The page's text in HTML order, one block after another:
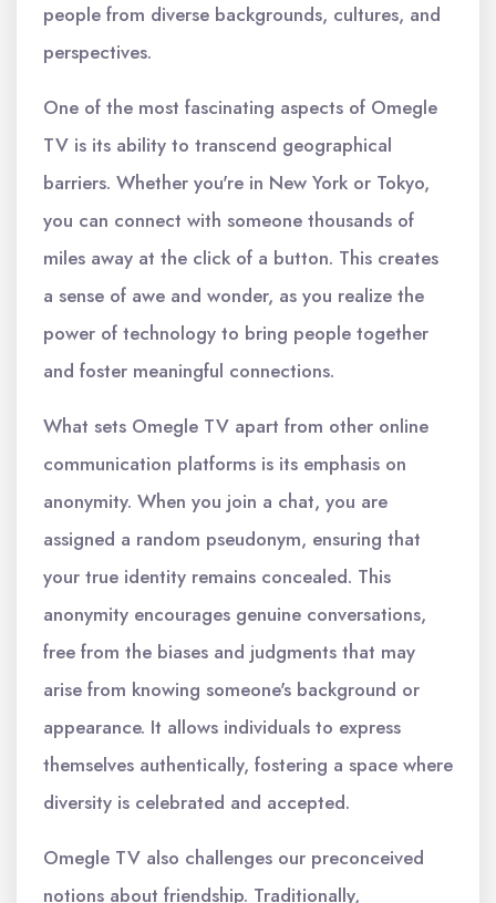
people from diverse backgrounds, cultures, and
perspectives.
One of the most fascinating aspects of Omegle
TV is its ability to transcend geographical
barriers. Whether you're in New York or Tokyo,
you can connect with someone thousands of
miles away at the click of a button. This creates
a sense of awe and wonder, as you realize the
power of technology to bring people together
and foster meaningful connections.
What sets Omegle TV apart from other online
communication platforms is its emphasis on
anonymity. When you join a chat, you are
assigned a random pseudonym, ensuring that
your true identity remains concealed. This
anonymity encourages genuine conversations,
free from the biases and judgments that may
arise from knowing someone's background or
appearance. It allows individuals to express
themselves authentically, fostering a space where
diversity is celebrated and accepted.
Omegle TV also challenges our preconceived
notions about friendship. Traditionally,